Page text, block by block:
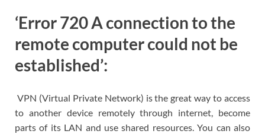
‘Error 720 A connection to the
remote computer could not be
established’:
VPN (Virtual Private Network) is the great way to access
to another device remotely through internet, become
parts of its LAN and use shared resources. You can also